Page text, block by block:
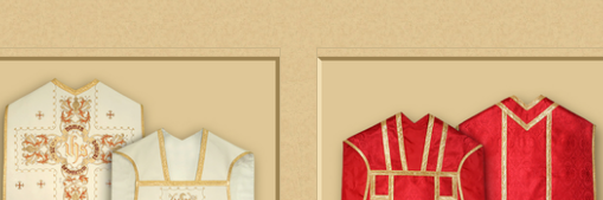
Roman low mass set with embroidered
lettering, “Benedictus sit nomine domine
in secula seculorum,” divided between the
back and front orphreys.
ADD TO CART
This is a Roman style Low Mass Set made
metal fringes & braids.
ADD TO CART